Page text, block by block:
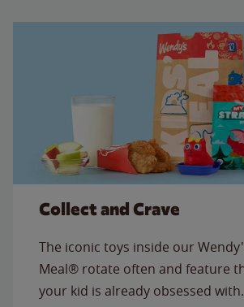
Collect and Crave
The iconic toys inside our
Meal® rotate often and feature
your kid is already obsessed